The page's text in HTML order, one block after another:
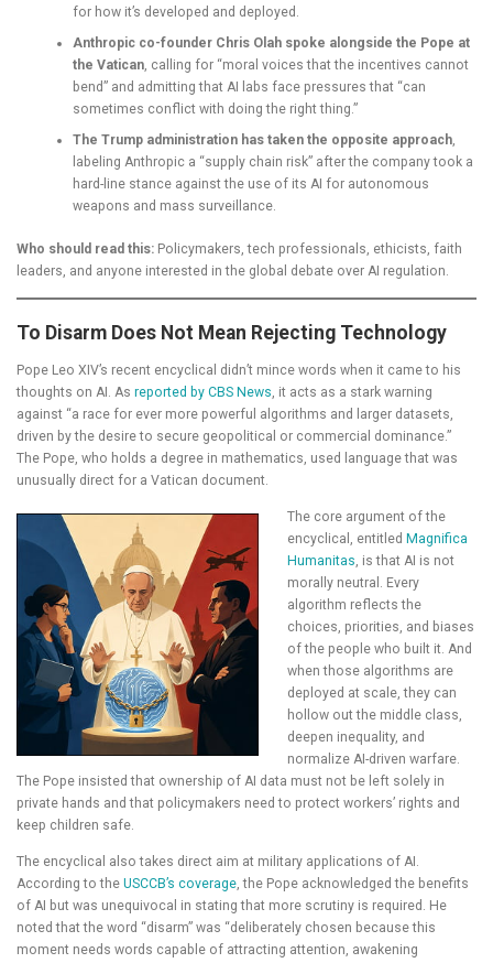
for how it’s developed and deployed.
Anthropic co-founder Chris Olah spoke alongside the Pope at
the Vatican, calling for “moral voices that the incentives cannot
bend” and admitting that AI labs face pressures that “can
sometimes conflict with doing the right thing.”
The Trump administration has taken the opposite approach,
labeling Anthropic a “supply chain risk” after the company took a
hard-line stance against the use of its AI for autonomous
weapons and mass surveillance.
Who should read this: Policymakers, tech professionals, ethicists, faith
leaders, and anyone interested in the global debate over AI regulation.
To Disarm Does Not Mean Rejecting Technology
Pope Leo XIV’s recent encyclical didn’t mince words when it came to his
thoughts on AI. As reported by CBS News, it acts as a stark warning
against “a race for ever more powerful algorithms and larger datasets,
driven by the desire to secure geopolitical or commercial dominance.”
The Pope, who holds a degree in mathematics, used language that was
unusually direct for a Vatican document.
The core argument of the
encyclical, entitled Magnifica
Humanitas, is that AI is not
morally neutral. Every
algorithm reflects the
choices, priorities, and biases
of the people who built it. And
when those algorithms are
deployed at scale, they can
hollow out the middle class,
deepen inequality, and
normalize AI-driven warfare.
The Pope insisted that ownership of AI data must not be left solely in
private hands and that policymakers need to protect workers’ rights and
keep children safe.
The encyclical also takes direct aim at military applications of AI.
According to the USCCB’s coverage, the Pope acknowledged the benefits
of AI but was unequivocal in stating that more scrutiny is required. He
noted that the word “disarm” was “deliberately chosen because this
moment needs words capable of attracting attention, awakening